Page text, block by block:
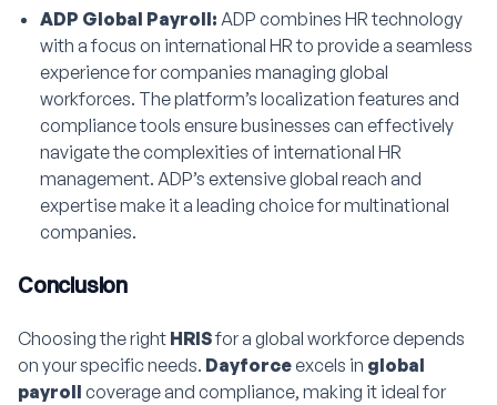
ADP Global Payroll: ADP combines HR technology
with a focus on international HR to provide a seamless
experience for companies managing global
workforces. The platform’s localization features and
compliance tools ensure businesses can effectively
navigate the complexities of international HR
management. ADP’s extensive global reach and
expertise make it a leading choice for multinational
companies.
Conclusion
Choosing the right HRISfor a global workforce depends
on your specific needs. Dayforceexcels in global
payroll coverage and compliance, making it ideal for